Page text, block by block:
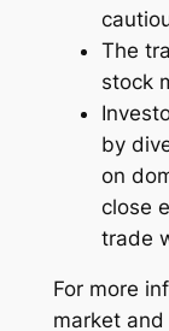
The
stock
by
on
close
trade
For more
market